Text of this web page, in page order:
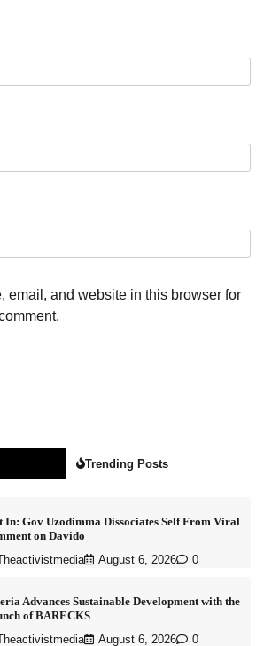
email, and website in this browser for
Trending Posts
In: Gov Uzodimma Dissociates Self From Viral
on Davido
August 6, 2026 0
Advances Sustainable Development with the
of BARECKS
August 6, 2026 0